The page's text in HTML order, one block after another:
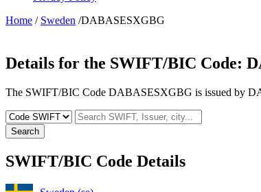
Home / Sweden /DABASESXGBG
Details for the SWIFT/BIC Code:
The SWIFT/BIC Code DABASESXGBG is issued by
Search
SWIFT/BIC Code Details